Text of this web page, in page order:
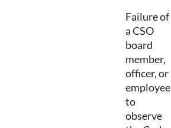
Failure of
a CSO
board
member,
officer, or
employee
to
observe